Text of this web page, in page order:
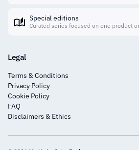
Special editions
Curated series focused on one product
Legal
Terms & Conditions
Privacy Policy
Cookie Policy
FAQ
Disclaimers & Ethics